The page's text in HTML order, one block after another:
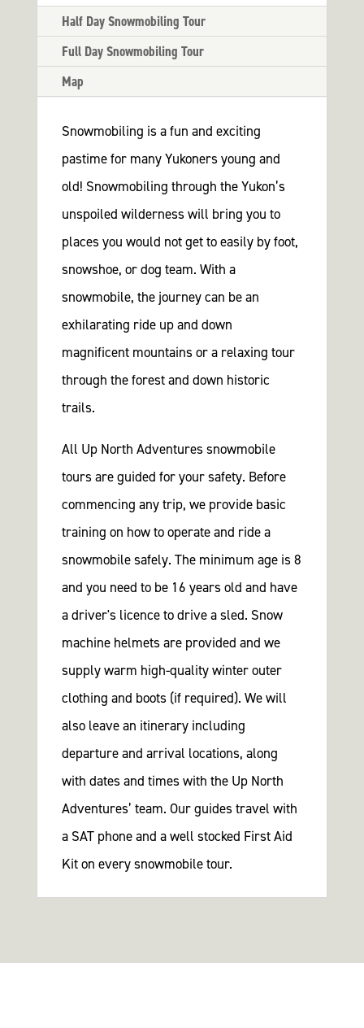
Half Day Snowmobiling Tour
Full Day Snowmobiling Tour
Map
Snowmobiling is a fun and exciting
pastime for many Yukoners young and
old! Snowmobiling through the Yukon’s
unspoiled wilderness will bring you to
places you would not get to easily by foot,
snowshoe, or dog team. With a
snowmobile, the journey can be an
exhilarating ride up and down
magnificent mountains or a relaxing tour
through the forest and down historic
trails.
All Up North Adventures snowmobile
tours are guided for your safety. Before
commencing any trip, we provide basic
training on how to operate and ride a
snowmobile safely. The minimum age is 8
and you need to be 16 years old and have
a driver's licence to drive a sled. Snow
machine helmets are provided and we
supply warm high-quality winter outer
clothing and boots (if required). We will
also leave an itinerary including
departure and arrival locations, along
with dates and times with the Up North
Adventures’ team. Our guides travel with
a SAT phone and a well stocked First Aid
Kit on every snowmobile tour.